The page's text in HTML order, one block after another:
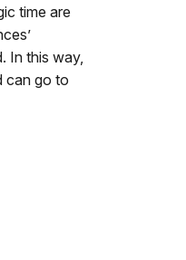
time are
In this way,
can go to